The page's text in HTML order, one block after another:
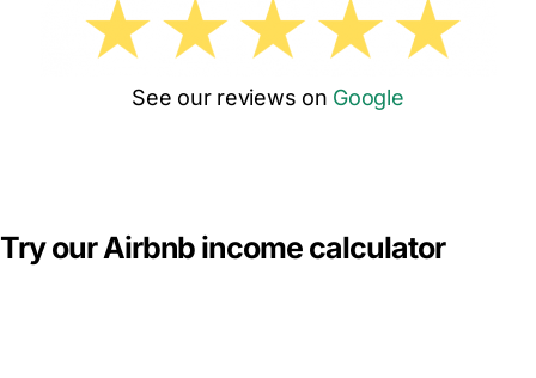
See our reviews on Google
Try our Airbnb income calculator